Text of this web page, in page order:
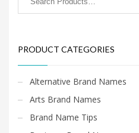
PRODUCT CATEGORIES
Alternative Brand Names
Arts Brand Names
Brand Name Tips